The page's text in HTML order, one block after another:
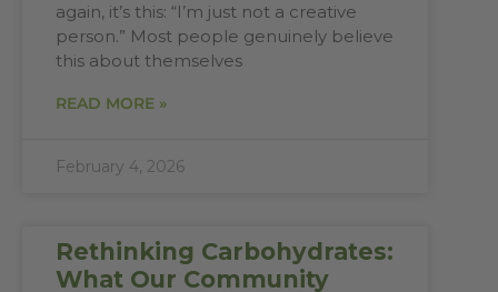
again, it’s this: “I’m just not a creative
person.” Most people genuinely believe
this about themselves
READ MORE »
February 4, 2026
Rethinking Carbohydrates:
What Our Community